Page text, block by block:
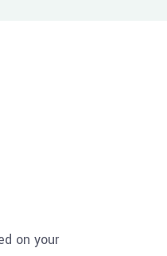
on your